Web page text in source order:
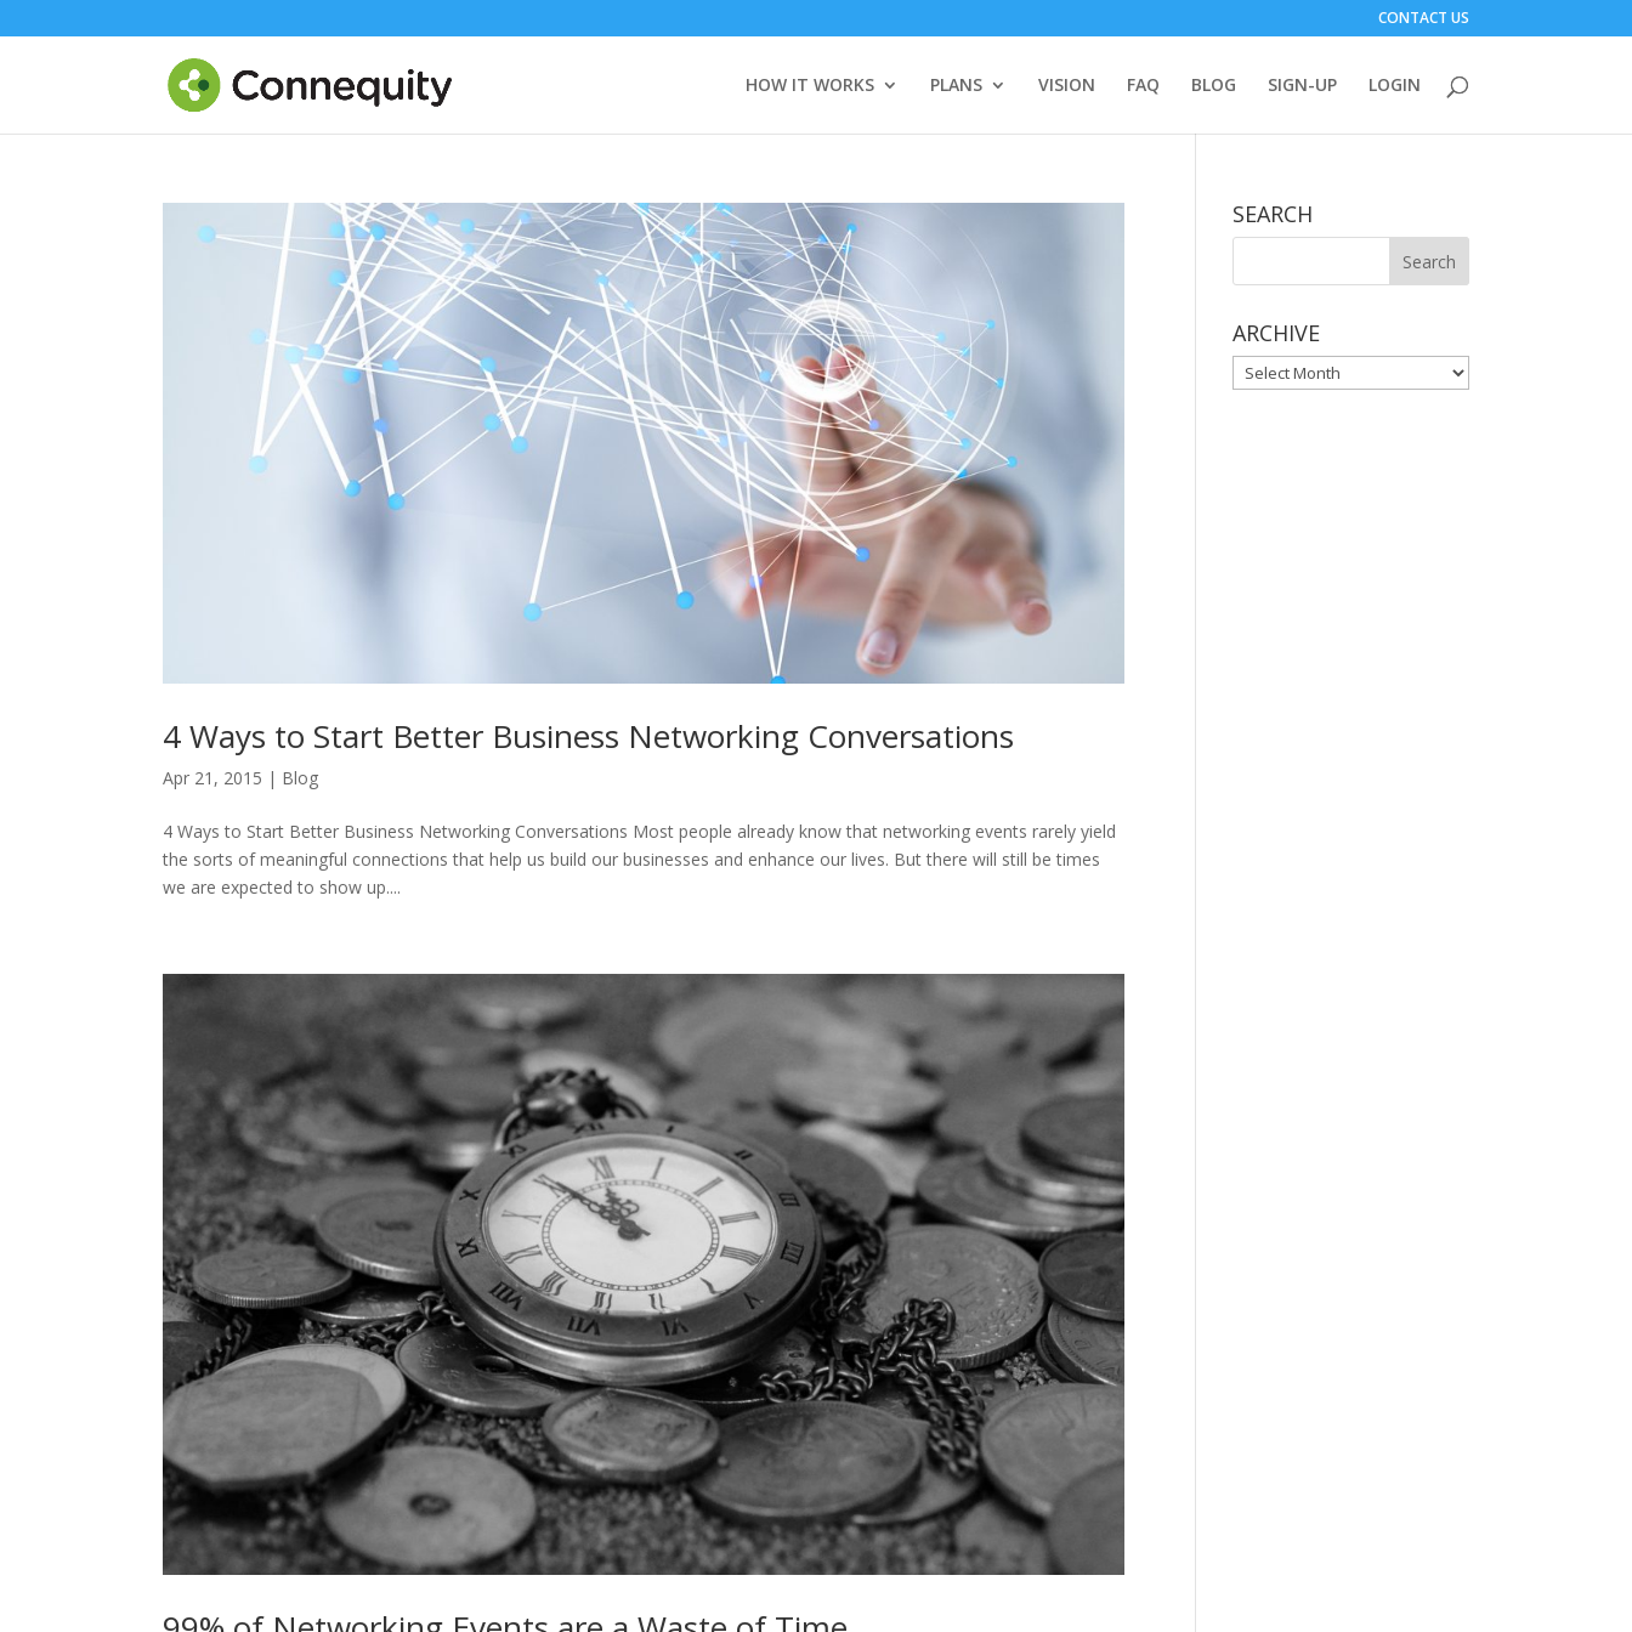
CONTACT US
HOW IT WORKS PLANS VISION FAQ BLOG SIGN-UP LOGIN
4 Ways to Start Better Business Networking Conversations
Apr 21, 2015 | Blog
4 Ways to Start Better Business Networking Conversations Most people already know that networking events rarely yield
the sorts of meaningful connections that help us build our businesses and enhance our lives. But there will still be times
we are expected to show up....
SEARCH
ARCHIVE
ARCHIVE